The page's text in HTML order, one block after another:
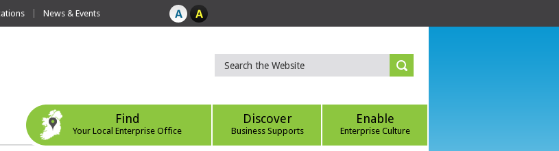
News & Events
Find
Your Local Enterprise Office
Discover
Business Supports
Enable
Enterprise Culture